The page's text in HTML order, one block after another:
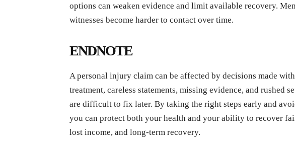
options can weaken evidence and limit available recovery.
witnesses become harder to contact over time.
ENDNOTE
A personal injury claim can be affected by decisions made
treatment, careless statements, missing evidence, and rushed
are difficult to fix later. By taking the right steps early and
you can protect both your health and your ability to recover
lost income, and long-term recovery.